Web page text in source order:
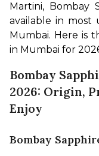
Martini, Bombay
available in most
Mumbai. Here is
in Mumbai for
Bombay
2026: Origin,
Enjoy
Bombay